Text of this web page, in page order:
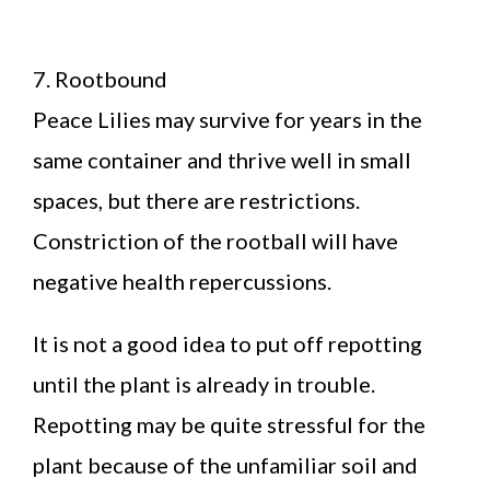
7. Rootbound
Peace Lilies may survive for years in the
same container and thrive well in small
spaces, but there are restrictions.
Constriction of the rootball will have
negative health repercussions.
It is not a good idea to put off repotting
until the plant is already in trouble.
Repotting may be quite stressful for the
plant because of the unfamiliar soil and